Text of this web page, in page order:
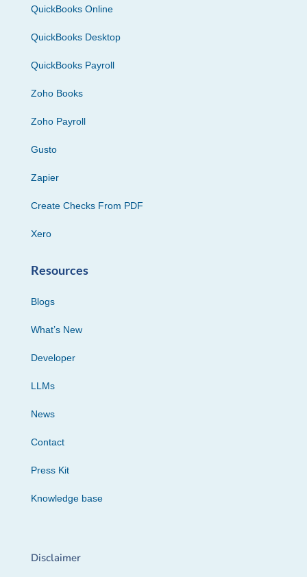
QuickBooks Online
QuickBooks Desktop
QuickBooks Payroll
Zoho Books
Zoho Payroll
Gusto
Zapier
Create Checks From PDF
Xero
Resources
Blogs
What’s New
Developer
LLMs
News
Contact
Press Kit
Knowledge base
Disclaimer